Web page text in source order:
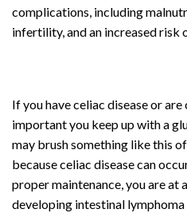
complications, including
infertility, and an increased risk
If you have celiac disease or are
important you keep up with a
may brush something like this
because celiac disease can
proper maintenance, you are
developing intestinal